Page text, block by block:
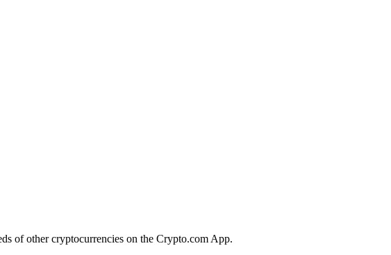
of other cryptocurrencies on the Crypto.com App.